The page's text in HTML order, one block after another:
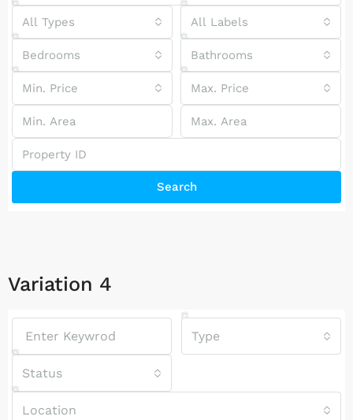
All Types All Labels
Bedrooms Bathrooms
Min. Price Max. Price
Search
Variation 4
Type
Status
Location